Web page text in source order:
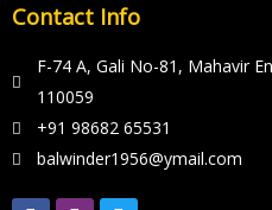
Contact Info
F-74 A, Gali No-81, Mahavir
110059
+91 98682 65531
balwinder1956@ymail.com